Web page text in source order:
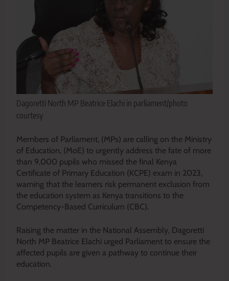
Dagoretti North MP Beatrice Elachi in parliament/photo
courtesy
Members of Parliament, (MPs) are calling on the Ministry
of Education, (MoE) to urgently address the fate of more
than 9,000 pupils who missed the final Kenya
Certificate of Primary Education (KCPE) exam in 2023,
warning that the learners risk permanent exclusion from
the education system as Kenya transitions to the
Competency-Based Curriculum (CBC).
Raising the matter in the National Assembly, Dagoretti
North MP Beatrice Elachi urged Parliament to ensure the
affected pupils are given a pathway to continue their
education.